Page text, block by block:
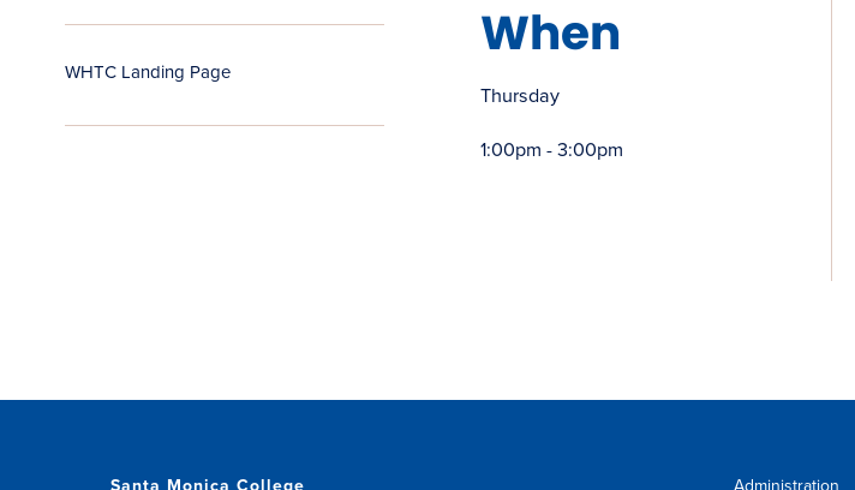
WHTC Landing Page
When
Thursday
1:00pm - 3:00pm